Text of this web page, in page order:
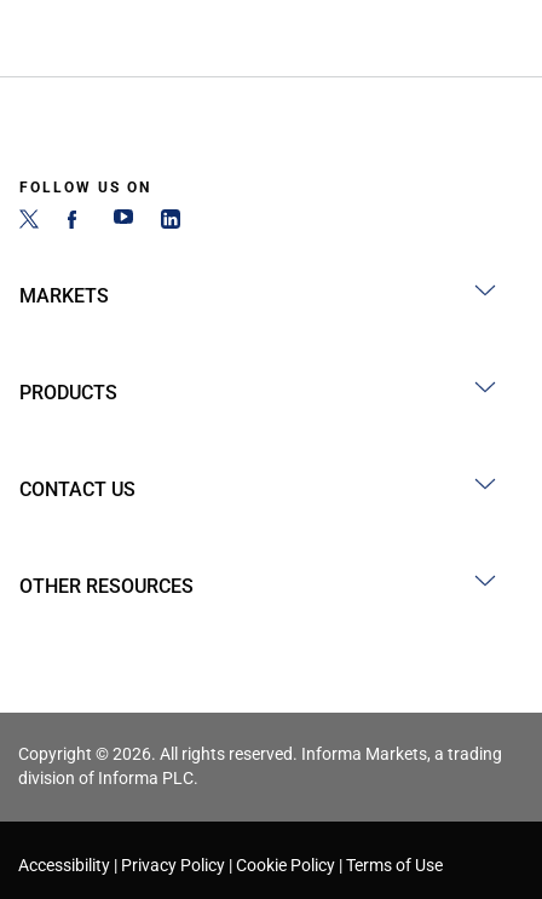
FOLLOW US ON
MARKETS
PRODUCTS
CONTACT US
OTHER RESOURCES
Copyright © 2026. All rights reserved. Informa Markets, a trading
division of Informa PLC.
Accessibility Privacy Policy Cookie Policy Terms of Use